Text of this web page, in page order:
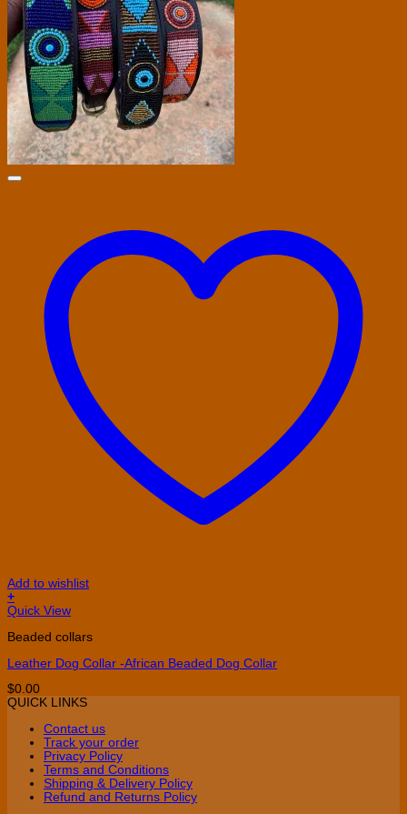
Add to wishlist
+
This
has
variants.
options
may
chosen
product
page
Quick View
Beaded collars
Leather Dog Collar -African Beaded Dog Collar
$0.00
QUICK LINKS
Contact us
Track your order
Privacy Policy
Terms and Conditions
Shipping & Delivery Policy
Refund and Returns Policy